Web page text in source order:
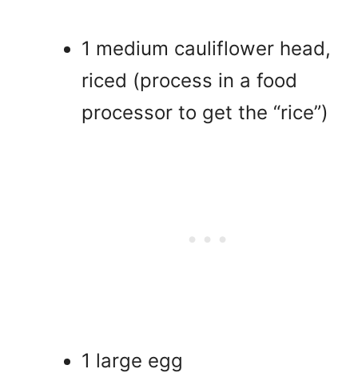
1 medium cauliflower head,
riced (process in a food
processor to get the “rice”)
1 large egg